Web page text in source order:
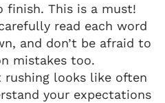
This is a must!
read each word
and don’t be afraid to
mistakes too.
rushing looks like often
your expectations